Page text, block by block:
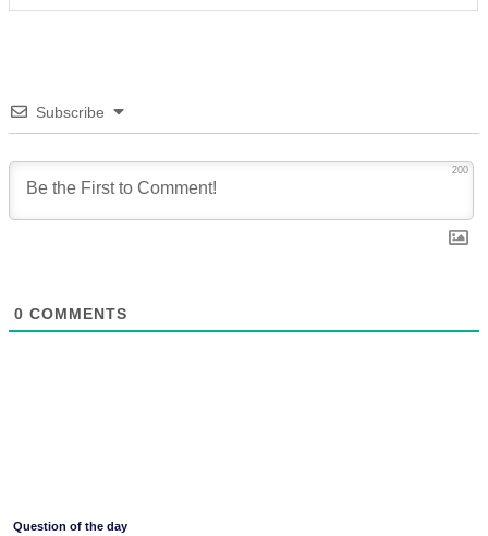
Subscribe
200
0 COMMENTS
Question of the day